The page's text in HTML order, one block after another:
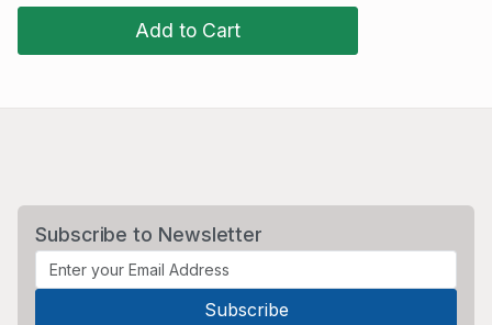
Add to Cart
Subscribe to Newsletter